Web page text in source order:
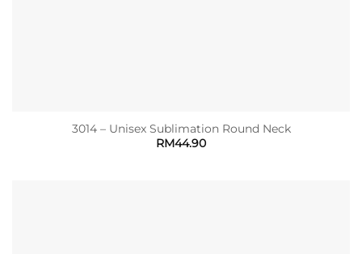
3014 – Unisex Sublimation Round Neck
RM44.90